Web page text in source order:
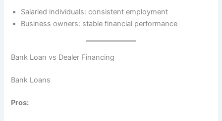
Salaried individuals: consistent employment
Business owners: stable financial performance
Bank Loan vs Dealer Financing
Bank Loans
Pros: